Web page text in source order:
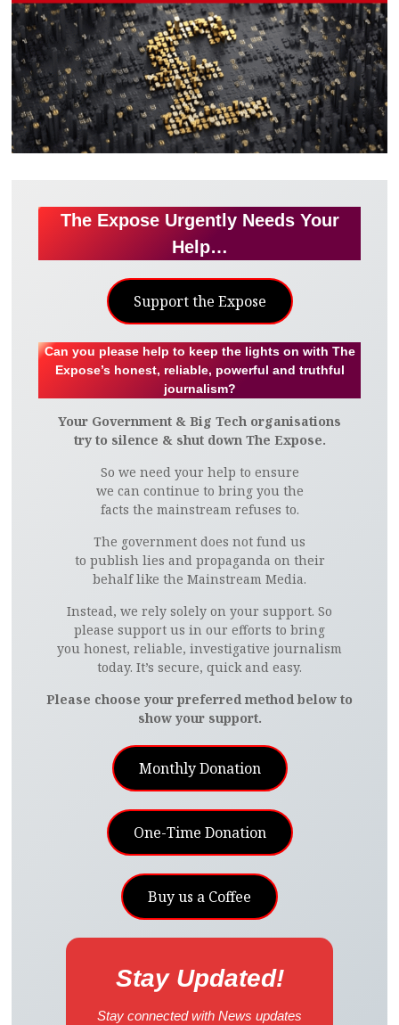
The Expose Urgently Needs Your
Help…
Support the Expose
Can you please help to keep the lights on with The
Expose’s honest, reliable, powerful and truthful
journalism?
Your Government & Big Tech organisations
try to silence & shut down The Expose.
So we need your help to ensure
we can continue to bring you the
facts the mainstream refuses to.
The government does not fund us
to publish lies and propaganda on their
behalf like the Mainstream Media.
Instead, we rely solely on your support. So
please support us in our efforts to bring
you honest, reliable, investigative journalism
today. It’s secure, quick and easy.
Please choose your preferred method below to
show your support.
Monthly Donation
One-Time Donation
Buy us a Coffee
Stay Updated!
Stay connected with News updates